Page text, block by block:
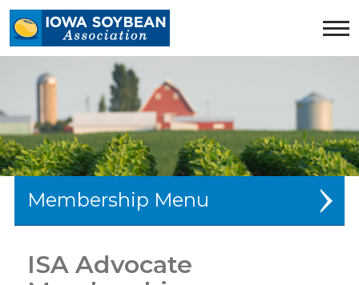
Iowa
Soybean
Association.
homepage
Membership
ISA Advocate